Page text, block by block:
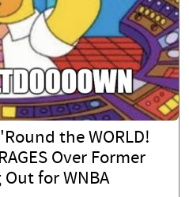
the WORLD!
Over Former
Out for WNBA